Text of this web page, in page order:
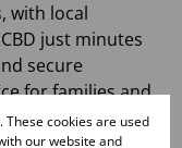
with local
just minutes
secure
for families and
those seeking a
cookies are used
our website and